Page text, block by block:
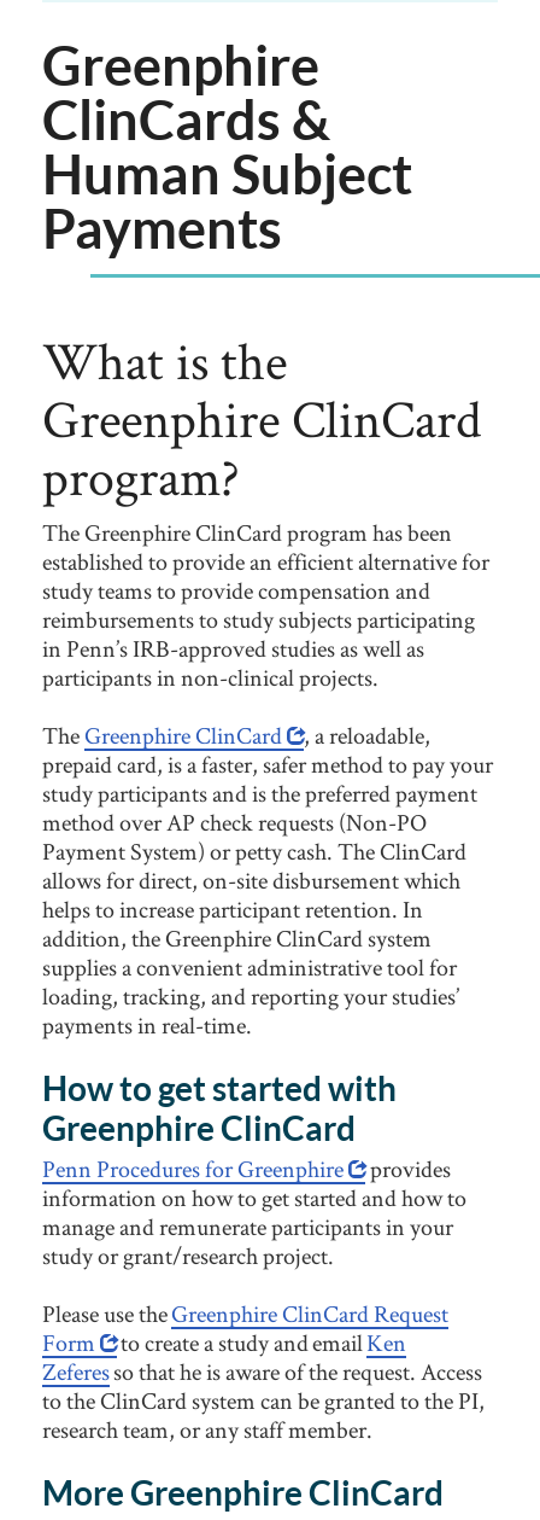
Greenphire
ClinCards &
Human Subject
Payments
What is the
Greenphire ClinCard
program?
The Greenphire ClinCard program has been
established to provide an efficient alternative for
study teams to provide compensation and
reimbursements to study subjects participating
in Penn’s IRB-approved studies as well as
participants in non-clinical projects.
TheGreenphire ClinCard
, a reloadable,
prepaid card, is a faster, safer method to pay your
study participants and is the preferred payment
method over AP check requests (Non-PO
Payment System) or petty cash. The ClinCard
allows for direct, on-site disbursement which
helps to increase participant retention. In
addition, the Greenphire ClinCard system
supplies a convenient administrative tool for
loading, tracking, and reporting your studies’
payments in real-time.
How to get started with
Greenphire ClinCard
Penn Procedures for Greenphire
provides
information on how to get started and how to
manage and remunerate participants in your
study or grant/research project.
Please use theGreenphire ClinCard Request
Form
to create a study and emailKen
Zeferesso that he is aware of the request. Access
to the ClinCard system can be granted to the PI,
research team, or any staff member.
More Greenphire ClinCard